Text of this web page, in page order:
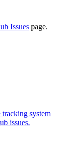
Issues page.
system
issues.